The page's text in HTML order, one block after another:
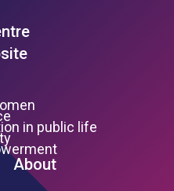
in public life
About